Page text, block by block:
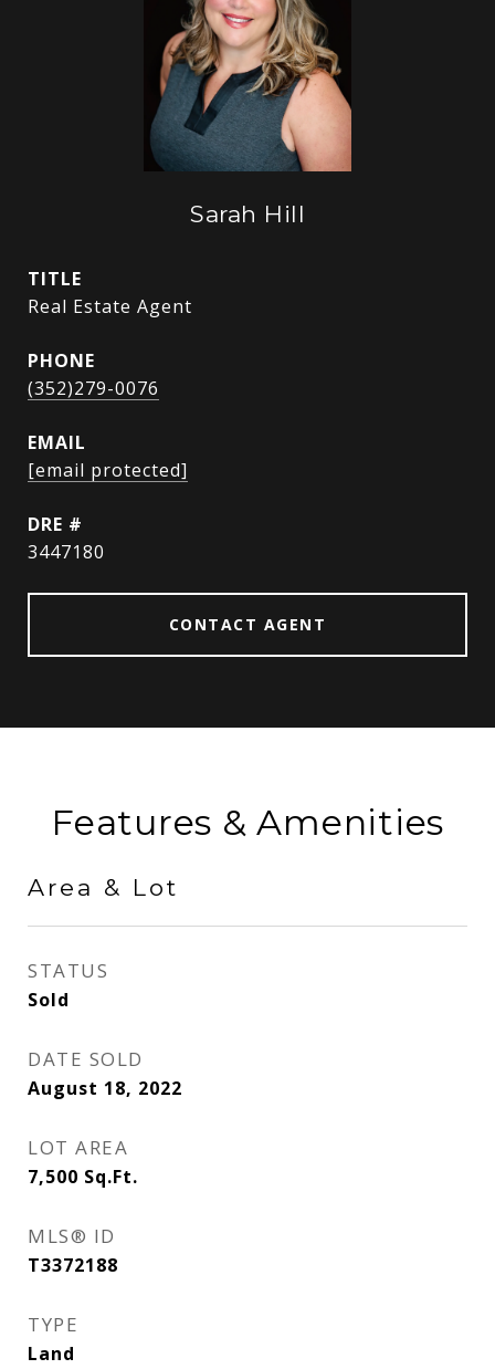
Sarah Hill
TITLE
Real Estate Agent
PHONE
(352)279-0076
EMAIL
[email protected]
DRE #
3447180
CONTACT AGENT
Features & Amenities
Area & Lot
STATUS
Sold
DATE SOLD
August 18, 2022
LOT AREA
7,500 Sq.Ft.
MLS® ID
T3372188
TYPE
Land